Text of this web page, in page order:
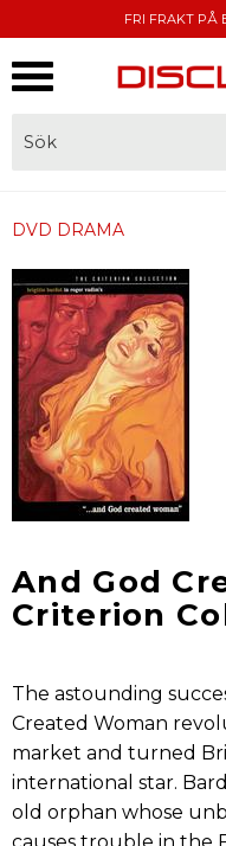
FRI FRAKT PÅ
DVD DRAMA
And God
Criterion
The astounding
Created Woman
market and turned
international star.
old orphan whose
causes trouble in the